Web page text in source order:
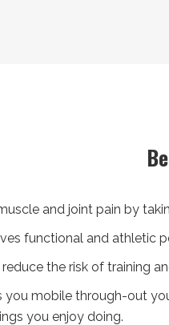
and joint pain by
functional and athletic
the risk of training
you mobile through-out
you enjoy doing.